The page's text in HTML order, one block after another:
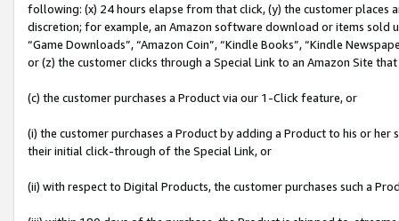
following: (x) 24 hours elapse from that click, (y) the customer
discretion; for example, an Amazon software download or items sold
“Game Downloads”, “Amazon Coin”, “Kindle Books”, “Kindle
or (z) the customer clicks through a Special Link to an Amazon Site
(c) the customer purchases a Product via our 1-Click feature, or
(i) the customer purchases a Product by adding a Product to his or
their initial click-through of the Special Link, or
(ii) with respect to Digital Products, the customer purchases such a